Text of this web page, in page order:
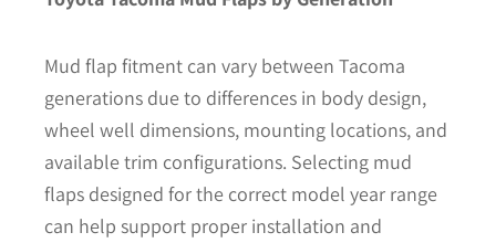
Mud flap fitment can vary between Tacoma
generations due to differences in body design,
wheel well dimensions, mounting locations, and
available trim configurations. Selecting mud
flaps designed for the correct model year range
can help support proper installation and